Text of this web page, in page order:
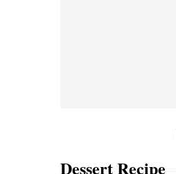
Dessert Recipe